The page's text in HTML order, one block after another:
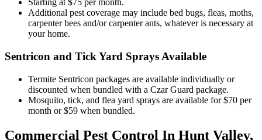
Starting at $75 per month.
Additional pest coverage may include bed bugs, fleas, moths,
carpenter bees and/or carpenter ants, whatever is necessary at
your home.
Sentricon and Tick Yard Sprays Available
Termite Sentricon packages are available individually or
discounted when bundled with a Czar Guard package.
Mosquito, tick, and flea yard sprays are available for $70 per
month or $59 when bundled.
Commercial Pest Control In Hunt Valley,